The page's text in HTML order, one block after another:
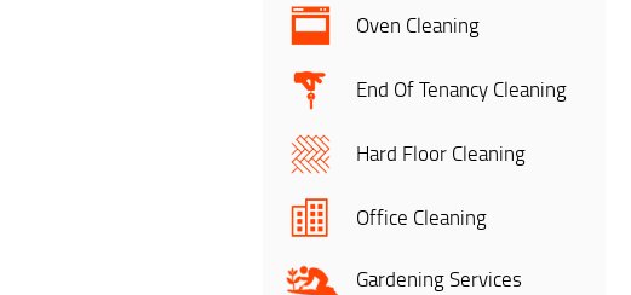
Oven Cleaning
End Of Tenancy Cleaning
Hard Floor Cleaning
Office Cleaning
Gardening Services